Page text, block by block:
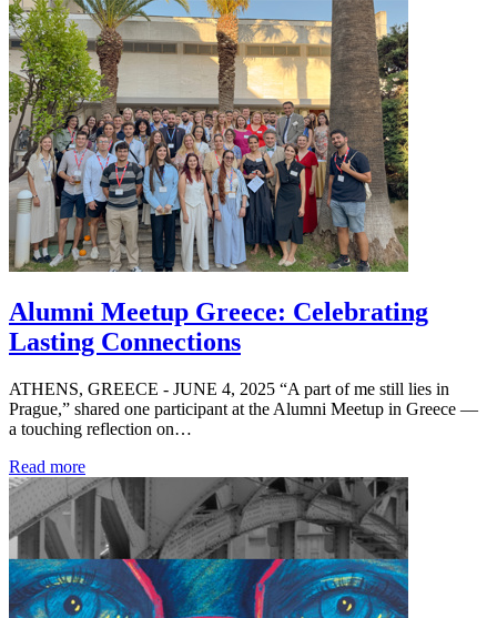
Alumni Meetup Greece: Celebrating
Lasting Connections
ATHENS, GREECE - JUNE 4, 2025 “A part of me still lies in
Prague,” shared one participant at the Alumni Meetup in Greece —
a touching reflection on…
Read more